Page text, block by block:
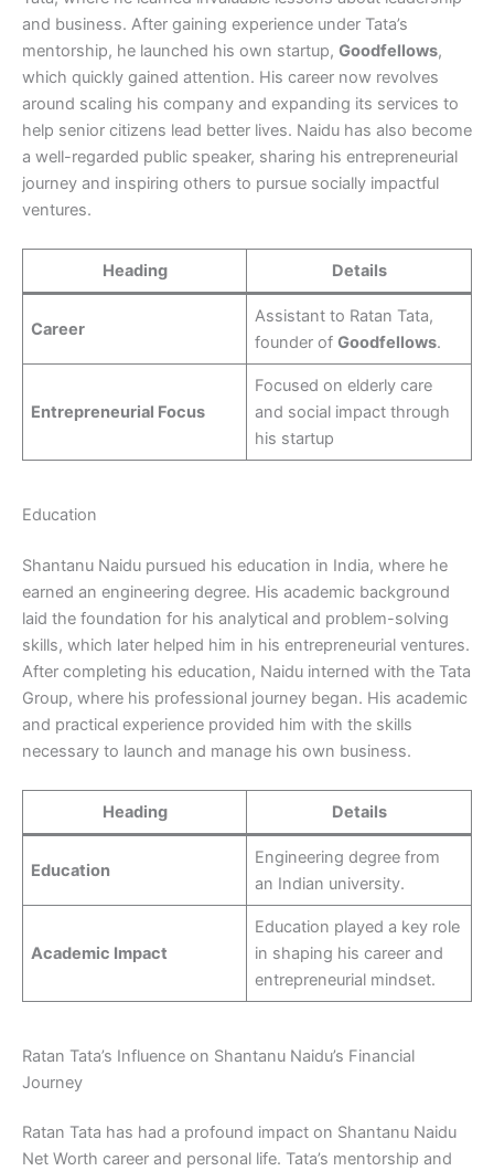
and business. After gaining experience under Tata’s
mentorship, he launched his own startup, Goodfellows,
which quickly gained attention. His career now revolves
around scaling his company and expanding its services to
help senior citizens lead better lives. Naidu has also become
a well-regarded public speaker, sharing his entrepreneurial
journey and inspiring others to pursue socially impactful
ventures.
Heading Details
Career
Assistant to Ratan Tata,
founder ofGoodfellows.
Entrepreneurial Focus
Focused on elderly care
and social impact through
his startup
Education
Shantanu Naidu pursued his education in India, where he
earned an engineering degree. His academic background
laid the foundation for his analytical and problem-solving
skills, which later helped him in his entrepreneurial ventures.
After completing his education, Naidu interned with the Tata
Group, where his professional journey began. His academic
and practical experience provided him with the skills
necessary to launch and manage his own business.
Heading Details
Education
Engineering degree from
an Indian university.
Academic Impact
Education played a key role
in shaping his career and
entrepreneurial mindset.
Ratan Tata’s Influence on Shantanu Naidu’s Financial
Journey
Ratan Tata has had a profound impact on Shantanu Naidu
Net Worth career and personal life. Tata’s mentorship and